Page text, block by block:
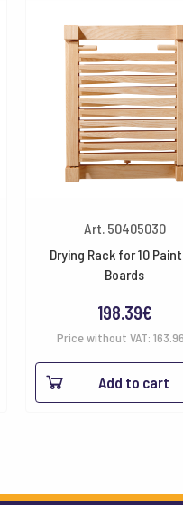
Art. 50405030
Drying Rack for 10
Boards
198.39€
Price without VAT: 163.96
Add to cart